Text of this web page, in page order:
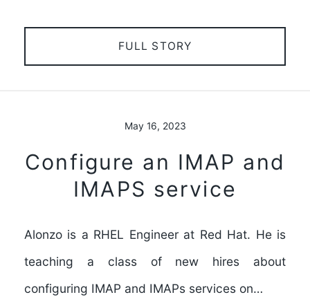
FULL STORY
May 16, 2023
Configure an IMAP and
IMAPS service
Alonzo is a RHEL Engineer at Red Hat. He is
teaching a class of new hires about
configuring IMAP and IMAPs services on…